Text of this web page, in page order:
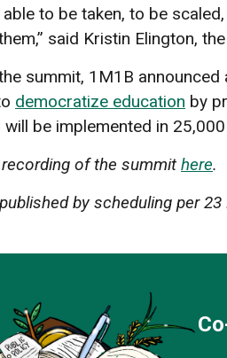
to be taken, to be
said Kristin Elington,
summit, 1M1B
democratize education by
be implemented in
of the summit here.
by scheduling per